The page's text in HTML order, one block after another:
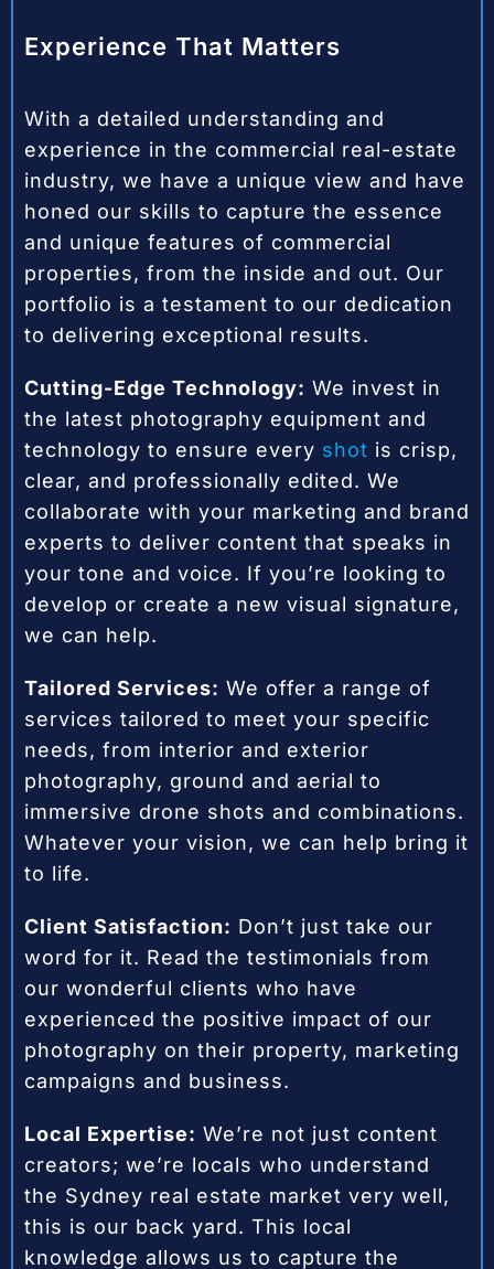
Experience That Matters
With a detailed understanding and
experience in the commercial real-estate
industry, we have a unique view and have
honed our skills to capture the essence
and unique features of commercial
properties, from the inside and out. Our
portfolio is a testament to our dedication
to delivering exceptional results.
Cutting-Edge Technology: We invest in
the latest photography equipment and
technology to ensure every shot is crisp,
clear, and professionally edited. We
collaborate with your marketing and brand
experts to deliver content that speaks in
your tone and voice. If you’re looking to
develop or create a new visual signature,
we can help.
Tailored Services: We offer a range of
services tailored to meet your specific
needs, from interior and exterior
photography, ground and aerial to
immersive drone shots and combinations.
Whatever your vision, we can help bring it
to life.
Client Satisfaction: Don’t just take our
word for it. Read the testimonials from
our wonderful clients who have
experienced the positive impact of our
photography on their property, marketing
campaigns and business.
Local Expertise: We’re not just content
creators; we’re locals who understand
the Sydney real estate market very well,
this is our back yard. This local
knowledge allows us to capture the